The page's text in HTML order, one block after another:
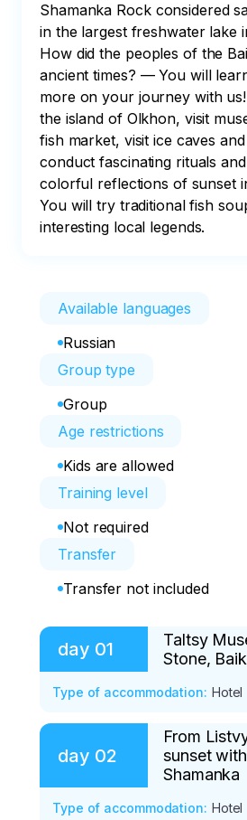
Shamanka Rock considered
in the largest freshwater lake
How did the peoples of the
ancient times? — You will
more on your journey with
the island of Olkhon, visit
fish market, visit ice caves
conduct fascinating rituals
colorful reflections of sunset
You will try traditional fish
interesting local legends.
Available languages
Russian
Group type
Group
Age restrictions
Kids are allowed
Training level
Not required
Transfer
Transfer not included
day 01
Taltsy
Stone,
Type of accommodation: Hotel
We will meet and go to the
Listvyanka (1 hour on the
the oldest settlements on
way, we will stop at the
day 02
From
sunset
Shamanka
Type of accommodation: Hotel